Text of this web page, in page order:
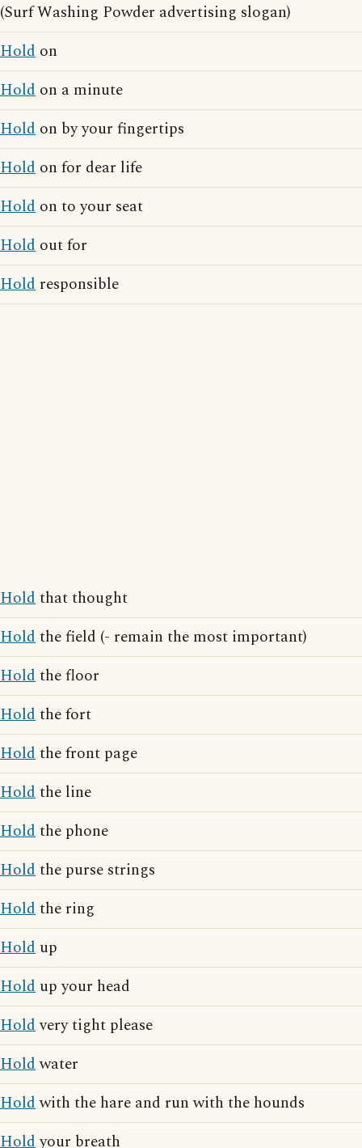
(Surf Washing Powder advertising slogan)
Hold on
Hold on a minute
Hold on by your fingertips
Hold on for dear life
Hold on to your seat
Hold out for
Hold responsible
Holdthat thought
Holdthe field (- remain the most important)
Holdthe floor
Holdthe fort
Holdthe front page
Holdthe line
Holdthe phone
Holdthe purse strings
Holdthe ring
Hold up
Hold up your head
Holdvery tight please
Holdwater
Holdwith the hare and run with the hounds
Holdyour breath